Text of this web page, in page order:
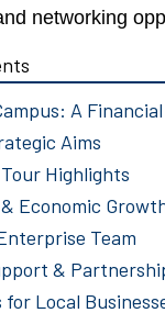
networking
A
Aims
Highlights
Economic
Team
&
Local